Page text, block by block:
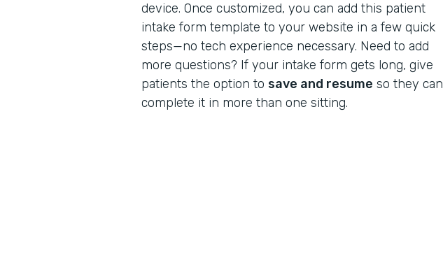
device. Once customized, you can add this patient
intake form template to your website in a few quick
steps—no tech experience necessary. Need to add
more questions? If your intake form gets long, give
patients the option to save and resume so they can
complete it in more than one sitting.